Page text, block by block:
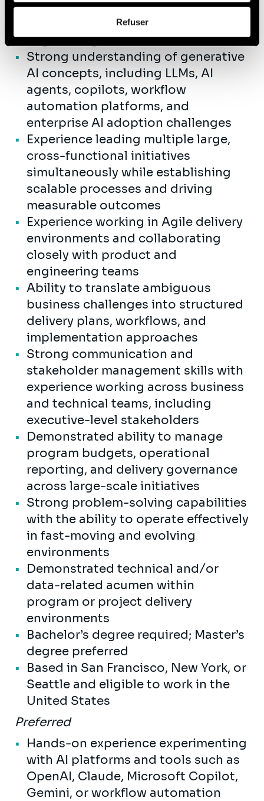
vous pouvez nous contacter et comment nous traitons
Politique de protection des données à caractère
personnel .
Refuser
AI-enabled operational solutions in
partnership with business and
engineering teams
Strong understanding of generative
AI concepts, including LLMs, AI
agents, copilots, workflow
automation platforms, and
enterprise AI adoption challenges
Experience leading multiple large,
cross-functional initiatives
simultaneously while establishing
scalable processes and driving
measurable outcomes
Experience working in Agile delivery
environments and collaborating
closely with product and
engineering teams
Ability to translate ambiguous
business challenges into structured
delivery plans, workflows, and
implementation approaches
Strong communication and
stakeholder management skills with
experience working across business
and technical teams, including
executive-level stakeholders
Demonstrated ability to manage
program budgets, operational
reporting, and delivery governance
across large-scale initiatives
Strong problem-solving capabilities
with the ability to operate effectively
in fast-moving and evolving
environments
Demonstrated technical and/or
data-related acumen within
program or project delivery
environments
Bachelor’s degree required; Master’s
degree preferred
Based in San Francisco, New York, or
Seattle and eligible to work in the
United States
Preferred
Hands-on experience experimenting
with AI platforms and tools such as
OpenAI, Claude, Microsoft Copilot,
Gemini, or workflow automation